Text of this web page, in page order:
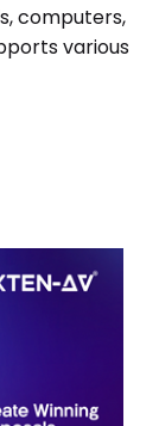
computers,
various